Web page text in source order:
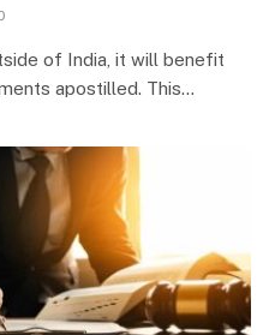
of India, it will benefit
apostilled. This…